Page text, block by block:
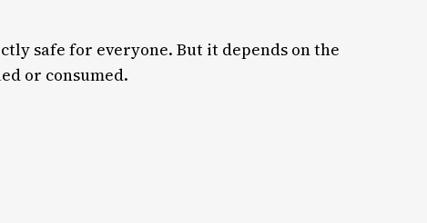
safe for everyone. But it depends on the
or consumed.